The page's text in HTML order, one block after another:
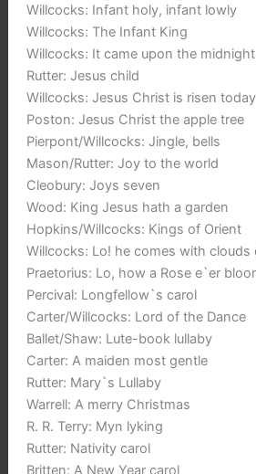
Willcocks: Infant holy, infant lowly
Willcocks: The Infant King
Willcocks: It came upon the
Rutter: Jesus child
Willcocks: Jesus Christ is risen today
Poston: Jesus Christ the apple tree
Pierpont/Willcocks: Jingle, bells
Mason/Rutter: Joy to the world
Cleobury: Joys seven
Wood: King Jesus hath a garden
Hopkins/Willcocks: Kings of Orient
Willcocks: Lo! he comes with clouds
Praetorius: Lo, how a Rose e`er
Percival: Longfellow`s carol
Carter/Willcocks: Lord of the Dance
Ballet/Shaw: Lute-book lullaby
Carter: A maiden most gentle
Rutter: Mary`s Lullaby
Warrell: A merry Christmas
R. R. Terry: Myn lyking
Rutter: Nativity carol